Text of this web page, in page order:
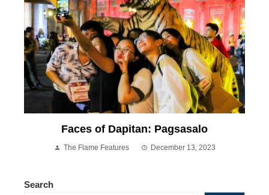
Faces of Dapitan: Pagsasalo
The Flame Features December 13, 2023
Search